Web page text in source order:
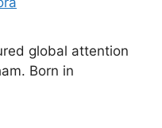
global attention
Born in